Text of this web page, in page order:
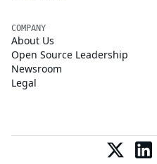
COMPANY
About Us
Open Source Leadership
Newsroom
Legal